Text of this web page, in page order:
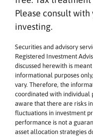
Please consult
investing.
Securities and advisory
Registered Investment
discussed herewith is
informational purposes
vary. Therefore, the
coordinated with individual
aware that there are risks
fluctuations in investment
performance is not a
asset allocation strategies